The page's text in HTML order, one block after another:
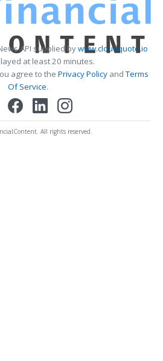
API supplied bywww.cloudquote.io
at least 20 minutes.
agree to the Privacy PolicyandTerms
Of Service.
All rights reserved.